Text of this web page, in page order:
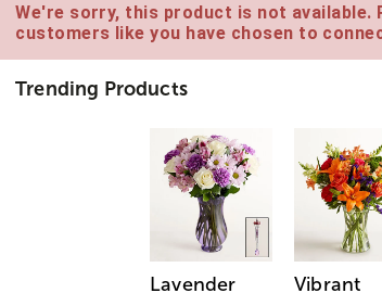
We're sorry, this product is not
customers like you have chosen to
Trending Products
Lavender
Vibrant